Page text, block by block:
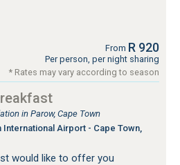
From R 920
Per person, per night sharing
* Rates may vary according to season
in Parow, Cape Town
Airport - Cape Town,
would like to offer you